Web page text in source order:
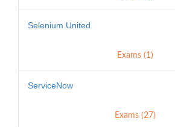
Selenium United
Exams (1)
ServiceNow
Exams (27)